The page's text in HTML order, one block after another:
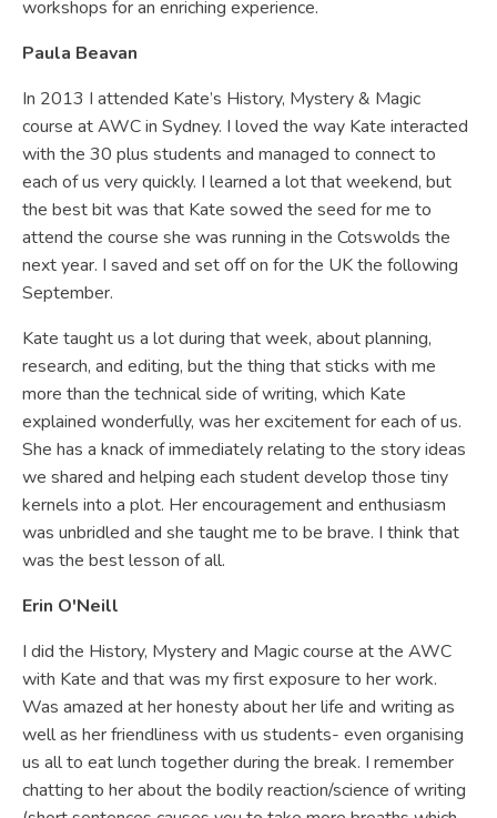
workshops for an enriching experience.
Paula Beavan
In 2013 I attended Kate’s History, Mystery & Magic
course at AWC in Sydney. I loved the way Kate interacted
with the 30 plus students and managed to connect to
each of us very quickly. I learned a lot that weekend, but
the best bit was that Kate sowed the seed for me to
attend the course she was running in the Cotswolds the
next year. I saved and set off on for the UK the following
September.
Kate taught us a lot during that week, about planning,
research, and editing, but the thing that sticks with me
more than the technical side of writing, which Kate
explained wonderfully, was her excitement for each of us.
She has a knack of immediately relating to the story ideas
we shared and helping each student develop those tiny
kernels into a plot. Her encouragement and enthusiasm
was unbridled and she taught me to be brave. I think that
was the best lesson of all.
Erin O'Neill
I did the History, Mystery and Magic course at the AWC
with Kate and that was my first exposure to her work.
Was amazed at her honesty about her life and writing as
well as her friendliness with us students- even organising
us all to eat lunch together during the break. I remember
chatting to her about the bodily reaction/science of writing